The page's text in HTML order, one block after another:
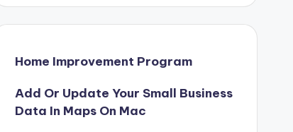
Home Improvement Program
Add Or Update Your Small Business
Data In Maps On Mac